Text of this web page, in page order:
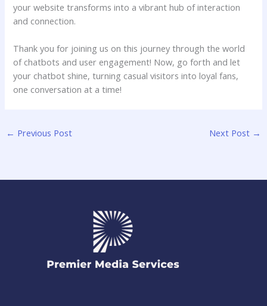
your website transforms into a vibrant⁣ hub‌ of interaction
and connection.
Thank you⁣ for joining us on this journey through the world
of chatbots and ‌user engagement! Now,⁤ go forth and let
your chatbot shine, turning casual⁣ visitors into loyal‍ fans,
one conversation at a time!
← Previous Post Next Post →